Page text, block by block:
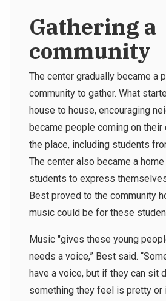
Gathering a
community
The center gradually became a
community to gather. What
house to house, encouraging
became people coming on
the place, including students
The center also became a
students to express
Best proved to the community
music could be for these
Music "gives these young
needs a voice,” Best said.
have a voice, but if they can sit
something they feel is pretty or